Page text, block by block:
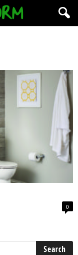
0